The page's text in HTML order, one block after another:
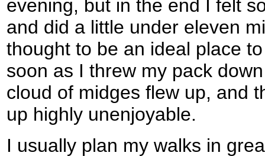
evening, but in the end I felt
and did a little under eleven
thought to be an ideal place
soon as I threw my pack
cloud of midges flew up, and
up highly unenjoyable.
I usually plan my walks in